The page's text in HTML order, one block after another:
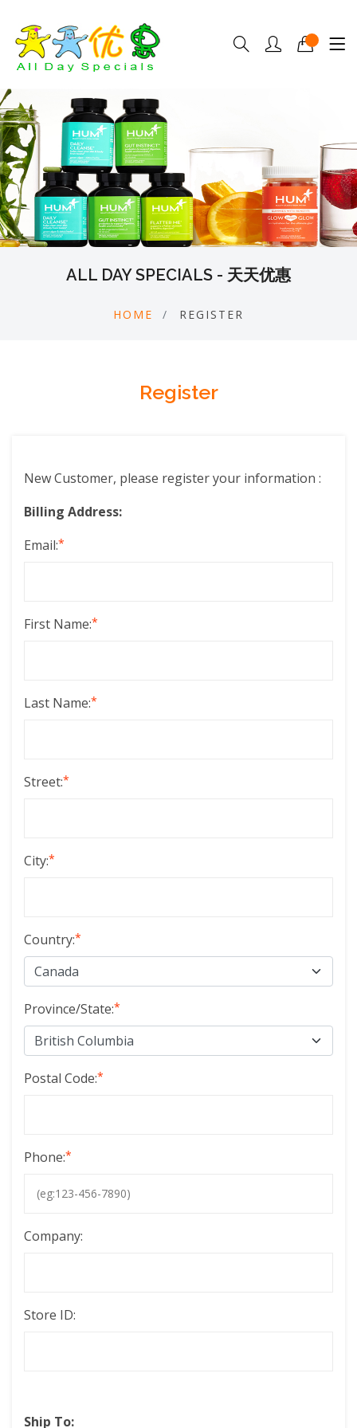
ALL DAY SPECIALS - 天天优惠
HOME REGISTER
Register
New Customer, please register your information :
Billing Address:
Email:*
First Name:*
Last Name:*
Street:*
City:*
Country:*
Province/State:*
Postal Code:*
Phone:*
Company:
Store ID:
Ship To: